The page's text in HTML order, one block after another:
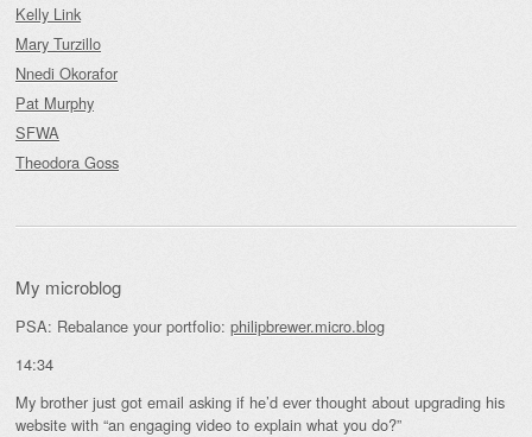
Kelly Link
Mary Turzillo
Nnedi Okorafor
Pat Murphy
SFWA
Theodora Goss
My microblog
PSA: Rebalance your portfolio: philipbrewer.micro.blog
14:34
My brother just got email asking if he’d ever thought about upgrading his
website with “an engaging video to explain what you do?”